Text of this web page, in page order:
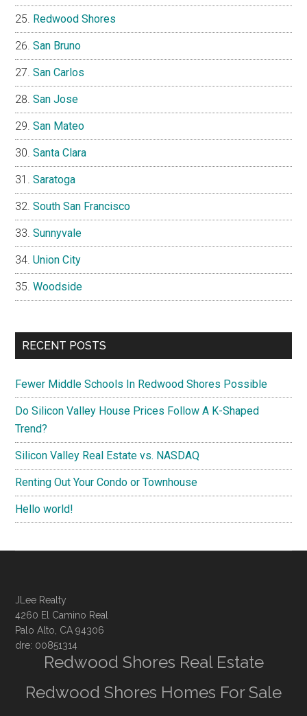
Redwood Shores
San Bruno
San Carlos
San Jose
San Mateo
Santa Clara
Saratoga
South San Francisco
Sunnyvale
Union City
Woodside
RECENT POSTS
Fewer Middle Schools In Redwood Shores Possible
Do Silicon Valley House Prices Follow A K-Shaped
Trend?
Silicon Valley Real Estate vs. NASDAQ
Renting Out Your Condo or Townhouse
Hello world!
JLee Realty
4260 El Camino Real
Palo Alto, CA 94306
dre: 00851314
Redwood Shores Real Estate
Redwood Shores Homes For Sale